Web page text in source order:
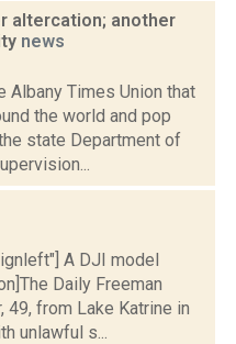
altercation; another
news
Albany Times Union that
the world and pop
state Department of
A DJI model
Daily Freeman
49, from Lake Katrine in
unlawful s...